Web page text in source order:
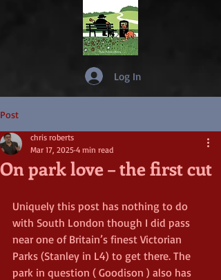
Log In
Post
On park love – the first cut
chris roberts
Mar 17, 2025 4 min read
Uniquely this post has nothing to do
with South London though I did pass
near one of Britain’s finest Victorian
Parks (Stanley in L4) to get there. The
park in question ( Goodison ) also has